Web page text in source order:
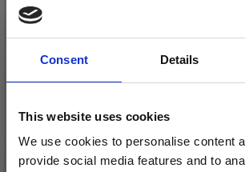
Consent Details
This website uses cookies
We use cookies to personalise content
provide social media features and to
LINDEHOBBY CRYSTAL
BUTTONS, SKY BLUE,
12 MM, 10 PCS
£ 2.15
BABY